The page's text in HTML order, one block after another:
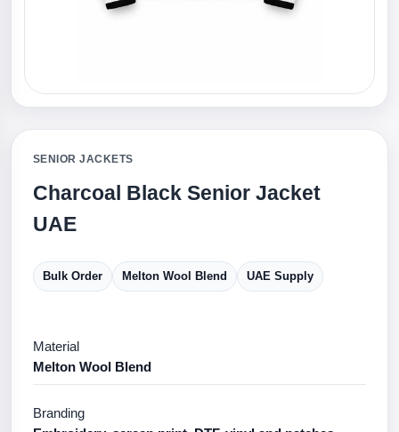
SENIOR JACKETS
Charcoal Black Senior Jacket
UAE
Bulk Order Melton Wool Blend UAE Supply
Material
Melton Wool Blend
Branding